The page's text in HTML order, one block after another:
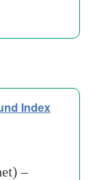
Index
–